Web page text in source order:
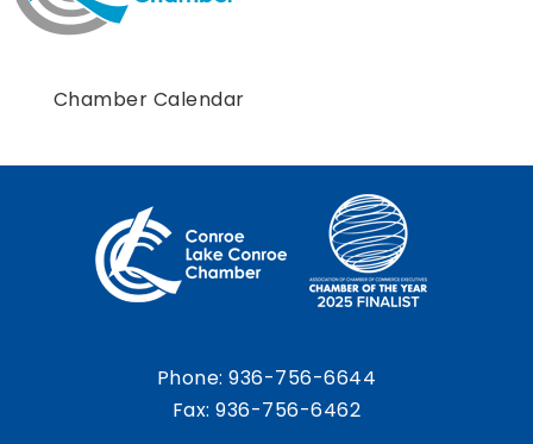
Chamber Calendar
Phone:936-756-6644
Fax: 936-756-6462